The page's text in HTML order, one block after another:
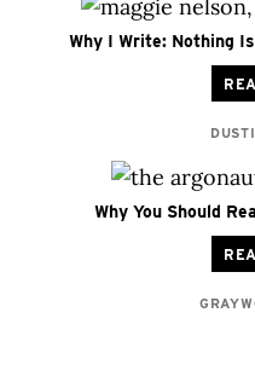
Why I Write: Nothing
Why You Should